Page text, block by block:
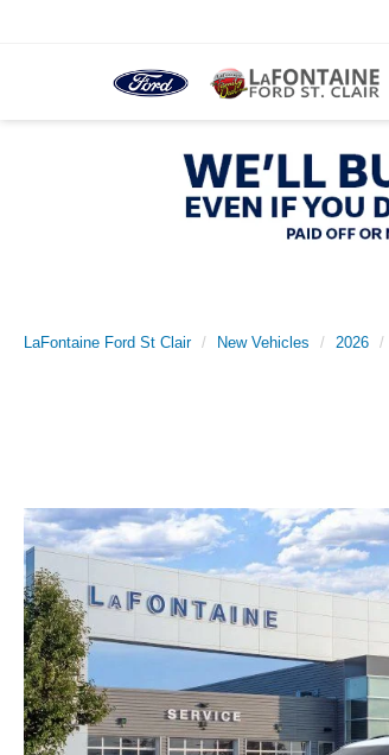
LaFontaine Ford St Clair New Vehicles 2026